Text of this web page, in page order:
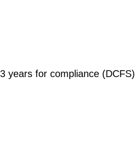
years for compliance (DCFS)